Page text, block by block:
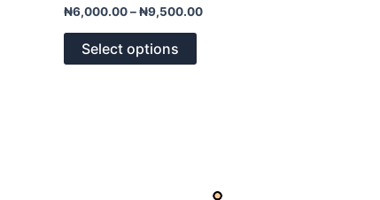
Rated
out
₦6,000.00–₦9,500.00
Select options